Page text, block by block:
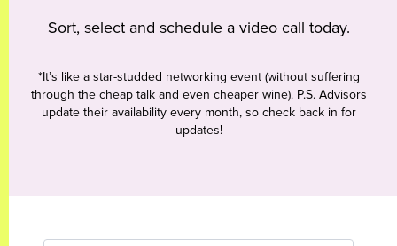
Sort, select and schedule a video call today.
*It’s like a star-studded networking event (without suffering
through the cheap talk and even cheaper wine). P.S. Advisors
update their availability every month, so check back in for
updates!